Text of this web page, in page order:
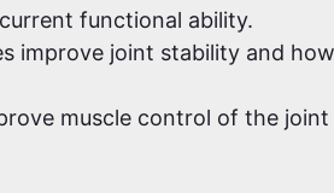
functional ability.
improve joint stability and
muscle control of the joint